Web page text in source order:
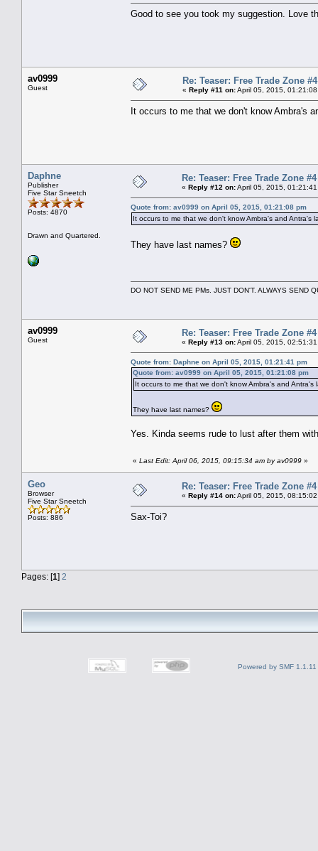
Good to see you took my suggestion. Love
av0999
Guest
Re: Teaser: Free Trade Zone #4
« Reply #11 on:April 05, 2015,
It occurs to me that we don't know Ambra's
Daphne
Publisher
Five Star Sneetch
Posts: 4870
Drawn and Quartered.
Re: Teaser: Free Trade Zone #4
« Reply #12 on:April 05, 2015,
Quote from: av0999 on April 05, 2015, 01:21:08 pm
It occurs to me that we don't know Ambra's and Antra's
They have last names?
DO NOT SEND ME PMs. JUST DON'T. ALWAYS SEND
av0999
Guest
Re: Teaser: Free Trade Zone #4
« Reply #13 on:April 05, 2015,
Quote from: Daphne on April 05, 2015, 01:21:41 pm
Quote from: av0999 on April 05, 2015, 01:21:08 pm
It occurs to me that we don't know Ambra's and
They have last names?
Yes. Kinda seems rude to lust after them
« Last Edit: April 06, 2015, 09:15:34 am by av0999 »
Geo
Browser
Five Star Sneetch
Posts: 886
Re: Teaser: Free Trade Zone #4
« Reply #14 on:April 05, 2015,
Sax-Toi?
Pages: [1] 2
Powered by SMF 1.1.11